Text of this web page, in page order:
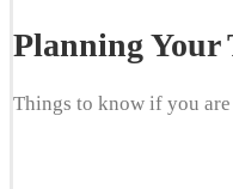
Planning Your
Things to know if you